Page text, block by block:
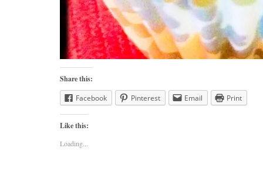
Share this:
Facebook
Pinterest Email Print
Like this:
Loading...